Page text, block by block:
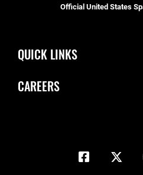
Official United States
QUICK LINKS
Inspector General
CAREERS